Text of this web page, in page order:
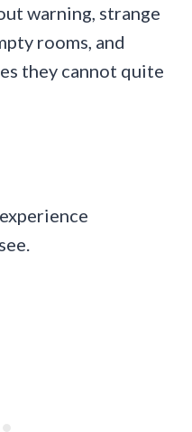
warning, strange
rooms, and
they cannot quite